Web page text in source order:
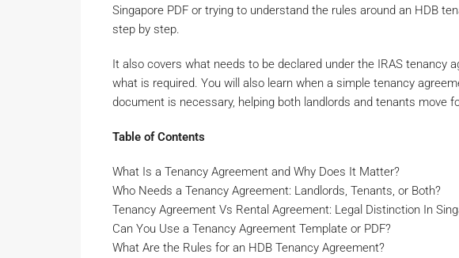
Singapore PDF or trying to understand the rules around an HDB
step by step.
It also covers what needs to be declared under the IRAS tenancy
what is required. You will also learn when a simple tenancy
document is necessary, helping both landlords and tenants move
Table of Contents
What Is a Tenancy Agreement and Why Does It Matter?
Who Needs a Tenancy Agreement: Landlords, Tenants, or Both?
Tenancy Agreement Vs Rental Agreement: Legal Distinction In
Can You Use a Tenancy Agreement Template or PDF?
What Are the Rules for an HDB Tenancy Agreement?